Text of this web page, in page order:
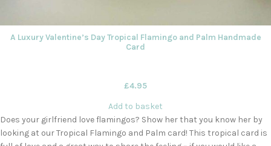
A Luxury Valentine’s Day Tropical Flamingo and Palm Handmade
Card
£4.95
Add to basket
Does your girlfriend love flamingos? Show her that you know her by
looking at our Tropical Flamingo and Palm card! This tropical card is